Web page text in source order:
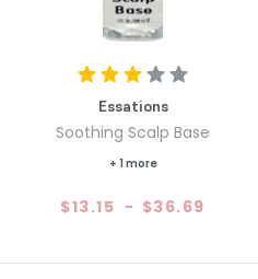
Essations
Soothing Scalp Base
+ 1 more
$13.15 - $36.69